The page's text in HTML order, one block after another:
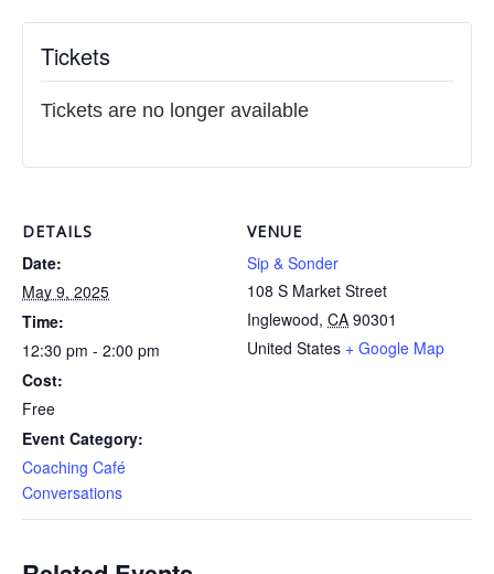
DETAILS
Date:
May 9, 2025
Time:
12:30 pm - 2:00 pm
Cost:
Free
Event Category:
Coaching Café
Conversations
VENUE
Sip & Sonder
108 S Market Street
Inglewood, CA 90301
United States + Google Map
Tickets
Tickets are no longer available